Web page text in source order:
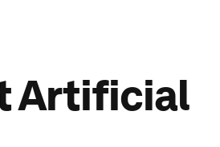
Artificial